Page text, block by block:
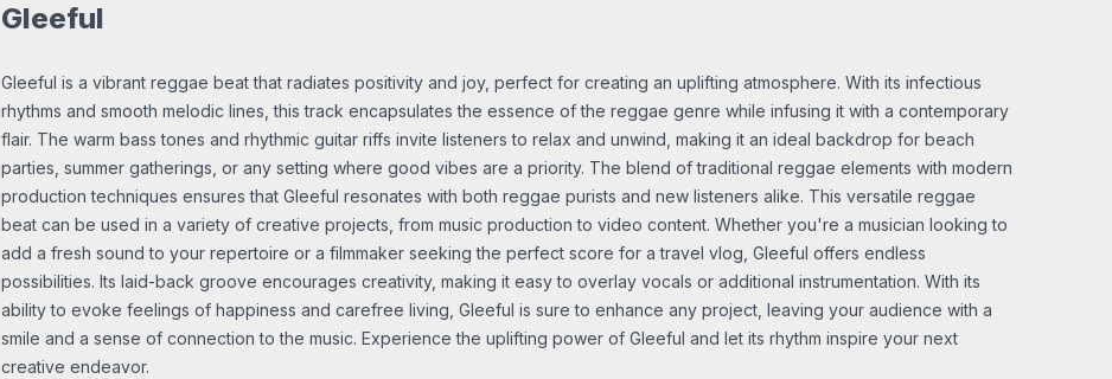
Gleeful
Gleeful is a vibrant reggae beat that radiates positivity and joy, perfect for creating an uplifting atmosphere. With its infectious
rhythms and smooth melodic lines, this track encapsulates the essence of the reggae genre while infusing it with a contemporary
flair. The warm bass tones and rhythmic guitar riffs invite listeners to relax and unwind, making it an ideal backdrop for beach
parties, summer gatherings, or any setting where good vibes are a priority. The blend of traditional reggae elements with modern
production techniques ensures that Gleeful resonates with both reggae purists and new listeners alike. This versatile reggae
beat can be used in a variety of creative projects, from music production to video content. Whether you're a musician looking to
add a fresh sound to your repertoire or a filmmaker seeking the perfect score for a travel vlog, Gleeful offers endless
possibilities. Its laid-back groove encourages creativity, making it easy to overlay vocals or additional instrumentation. With its
ability to evoke feelings of happiness and carefree living, Gleeful is sure to enhance any project, leaving your audience with a
smile and a sense of connection to the music. Experience the uplifting power of Gleeful and let its rhythm inspire your next
creative endeavor.